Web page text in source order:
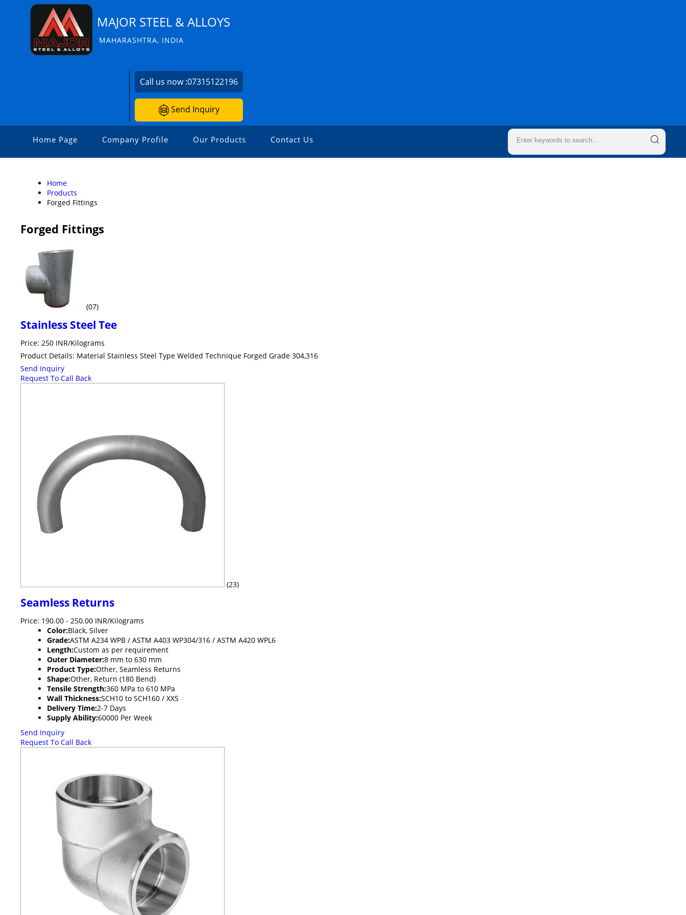
MAJOR STEEL & ALLOYS
MAHARASHTRA, INDIA
Call us now :07315122196
Send Inquiry
Home Page Company Profile Our Products Contact Us
Home
Products
Forged Fittings
Forged Fittings
(07)
Stainless Steel Tee
Price: 250 INR/Kilograms
Product Details: Material Stainless Steel Type Welded Technique Forged Grade 304,316
Send Inquiry
Request To Call Back
(23)
Seamless Returns
Price: 190.00 - 250.00 INR/Kilograms
Color:Black, Silver
Grade:ASTM A234 WPB / ASTM A403 WP304/316 / ASTM A420 WPL6
Length:Custom as per requirement
Outer Diameter:8 mm to 630 mm
Product Type:Other, Seamless Returns
Shape:Other, Return (180 Bend)
Tensile Strength:360 MPa to 610 MPa
Wall Thickness:SCH10 to SCH160 / XXS
Delivery Time:2-7 Days
Supply Ability:60000 Per Week
Send Inquiry
Request To Call Back